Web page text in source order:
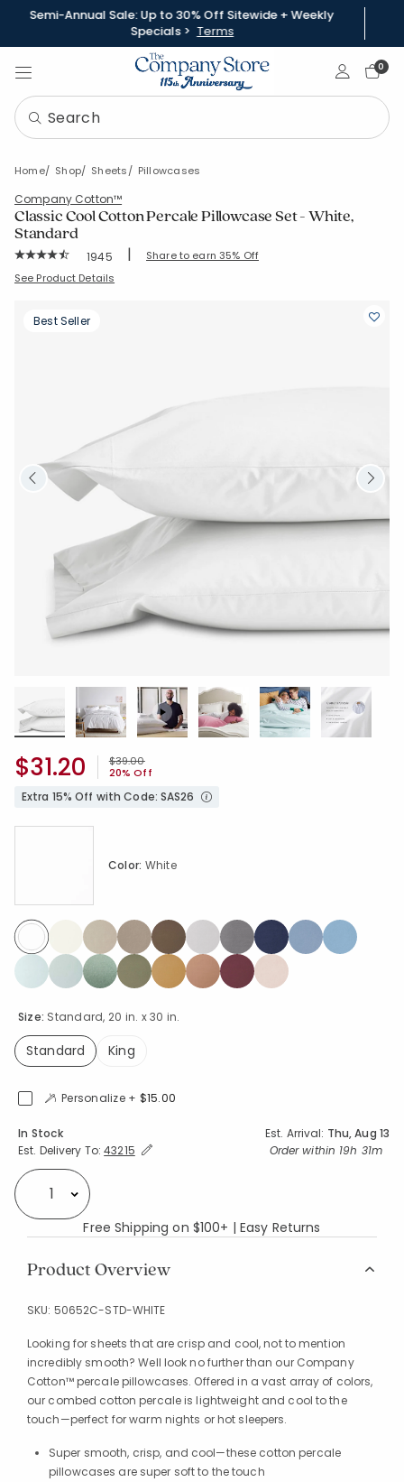
Semi-Annual Sale: Up to 30% Off Sitewide + Weekly
Specials > Terms
Sign In0
Home Shop Sheets Pillowcases
Company Cotton™
Classic Cool Cotton Percale Pillowcase Set - White,
Standard
Rating Count:
1945 | Share to earn 35% Off
SKU: 50652C-STD-WHITE
See Product Details
Best Seller
Price reduced from
$39.00to
20% Off
$31.20
Extra 15% Off with Code: SAS26
Size: Standard, 20 in. x 30 in.
Standard
King
Color: White
selected
Personalize + $15.00
Availability
In Stock Est. Arrival: Thu, Aug 13
Est. Delivery To:Expand/Collapse Estimated Delivery for Product
43215 Order within 19h 31m
Select quantity:
Free Shipping on $100+ | Easy Returns
Product Overview
SKU: 50652C-STD-WHITE
Looking for sheets that are crisp and cool, not to mention
incredibly smooth? Well look no further than our Company
Cotton™ percale pillowcases. Offered in a vast array of colors,
our combed cotton percale is lightweight and cool to the
touch—perfect for warm nights or hot sleepers.
Super smooth, crisp, and cool—these cotton percale
pillowcases are super soft to the touch